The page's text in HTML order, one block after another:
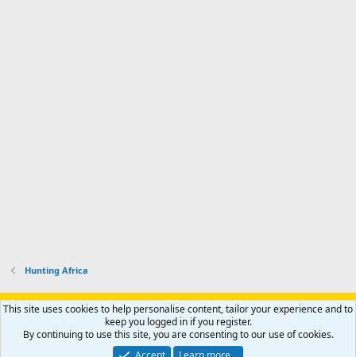
Hunting Africa
Support AfricaHunting.com Advertise Subscribe
Contact us
Privacy policy Help Home
R
S
Community platform by XenForo® © 2010-2024 XenForo Ltd.
This site uses cookies to help personalise content, tailor your experience and to
keep you logged in if you register.
By continuing to use this site, you are consenting to our use of cookies.